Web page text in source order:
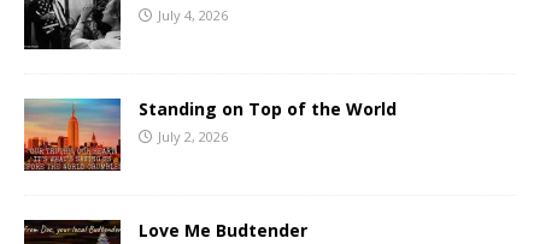
July 4, 2026
Standing on Top of the World
July 2, 2026
Love Me Budtender